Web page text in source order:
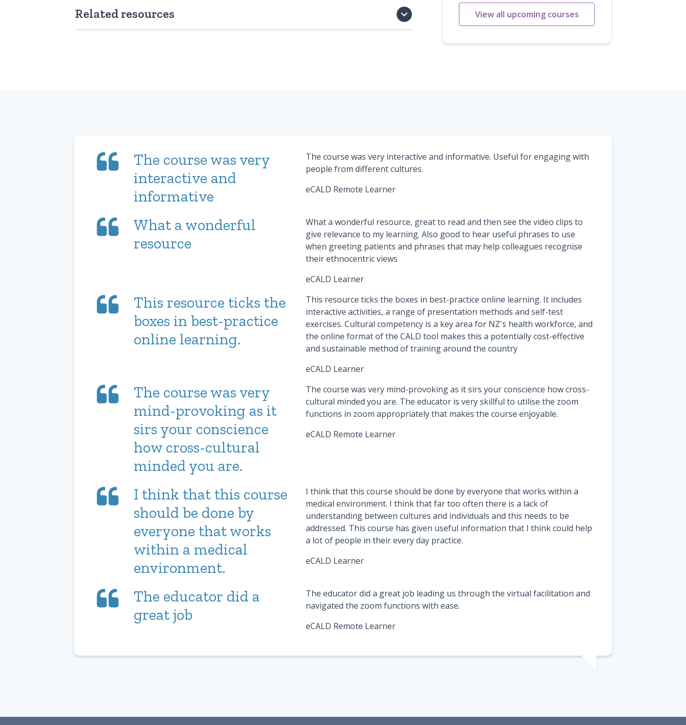
Related resources  View all upcoming courses
The course was very
interactive and
informative
The course was very interactive and informative. Useful for engaging with
people from different cultures.
eCALD Remote Learner
What a wonderful
resource
What a wonderful resource, great to read and then see the video clips to
give relevance to my learning. Also good to hear useful phrases to use
when greeting patients and phrases that may help colleagues recognise
their ethnocentric views
eCALD Learner
This resource ticks the
boxes in best-practice
online learning.
This resource ticks the boxes in best-practice online learning. It includes
interactive activities, a range of presentation methods and self-test
exercises. Cultural competency is a key area for NZ's health workforce, and
the online format of the CALD tool makes this a potentially cost-effective
and sustainable method of training around the country
eCALD Learner
The course was very
mind-provoking as it
sirs your conscience
how cross-cultural
minded you are.
The course was very mind-provoking as it sirs your conscience how cross-
cultural minded you are. The educator is very skillful to utilise the zoom
functions in zoom appropriately that makes the course enjoyable.
eCALD Remote Learner
I think that this course
should be done by
everyone that works
within a medical
environment.
I think that this course should be done by everyone that works within a
medical environment. I think that far too often there is a lack of
understanding between cultures and individuals and this needs to be
addressed. This course has given useful information that I think could help
a lot of people in their every day practice.
eCALD Learner
The educator did a
great job
The educator did a great job leading us through the virtual facilitation and
navigated the zoom functions with ease.
eCALD Remote Learner